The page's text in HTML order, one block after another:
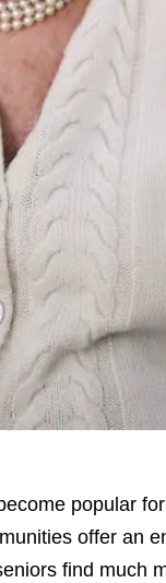
popular
offer an
find much